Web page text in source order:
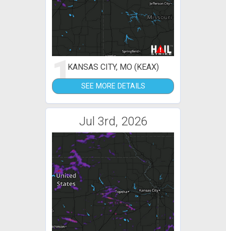
1KANSAS CITY, MO (KEAX)
SEE MORE DETAILS
Jul 3rd, 2026